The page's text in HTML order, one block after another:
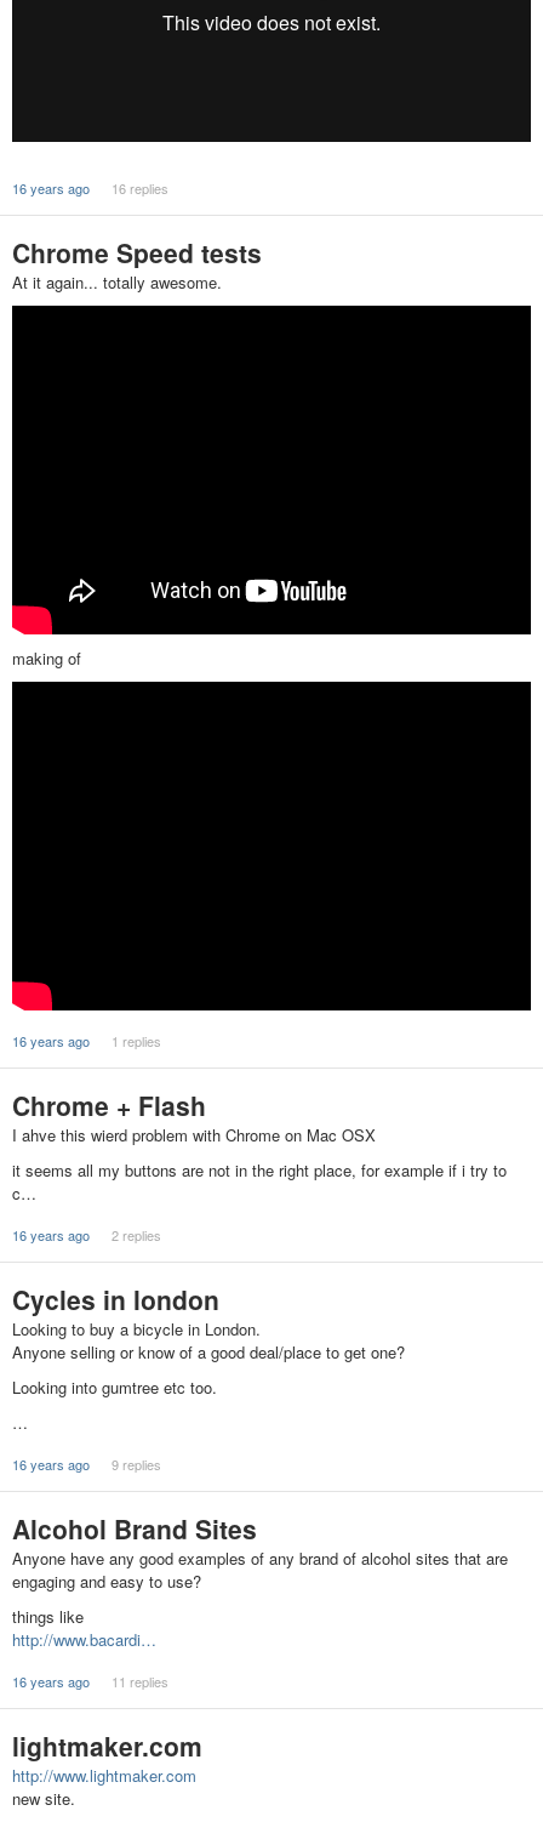
16 years ago 16 replies
Chrome Speed tests
At it again... totally awesome.
making of
16 years ago 1 replies
Chrome + Flash
I ahve this wierd problem with Chrome on Mac OSX
it seems all my buttons are not in the right place, for example if i try to
c…
16 years ago 2 replies
Cycles in london
Looking to buy a bicycle in London.
Anyone selling or know of a good deal/place to get one?
Looking into gumtree etc too.
…
16 years ago 9 replies
Alcohol Brand Sites
Anyone have any good examples of any brand of alcohol sites that are
engaging and easy to use?
things like
http://www.bacardi…
16 years ago 11 replies
lightmaker.com
http://www.lightmaker.com
new site.